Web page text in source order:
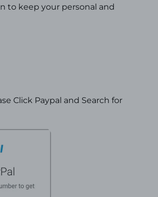
to keep your personal and
Click Paypal and Search for